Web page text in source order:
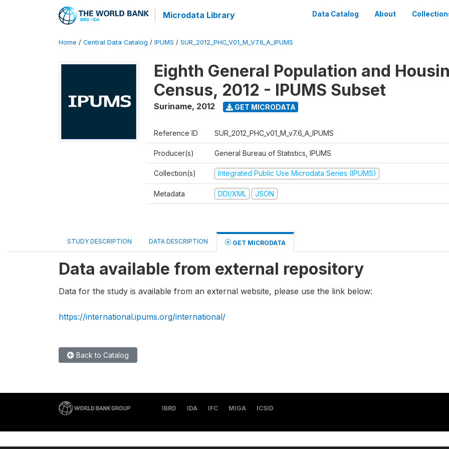
Microdata Library Data Catalog About
Home / Central Data Catalog / IPUMS / SUR_2012_PHC_V01_M_V7.6_A_IPUMS
Eighth General Population and
Census, 2012 - IPUMS Subset
Suriname, 2012 GET MICRODATA
Reference ID SUR_2012_PHC_v01_M_v7.6_A_IPUMS
Producer(s) General Bureau of Statistics, IPUMS
Collection(s) Integrated Public Use Microdata Series (IPUMS)
Metadata DDI/XML JSON
STUDY DESCRIPTION DATA DESCRIPTION GET MICRODATA
Data available from external repository
Data for the study is available from an external website, please use the link below:
https://international.ipums.org/international/
Back to Catalog
IBRD IDA IFC MIGA ICSID